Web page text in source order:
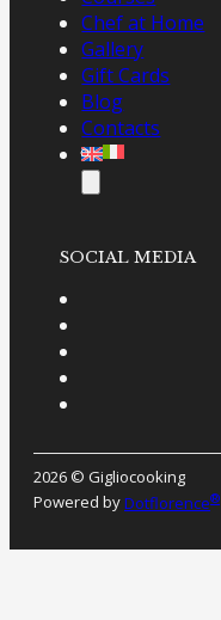
Chef at Home
Gallery
Gift Cards
Blog
Contacts
SOCIAL MEDIA
2026 © Gigliocooking
Powered byDotflorence®